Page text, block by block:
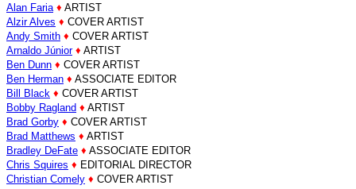
Alan Faria ♦ ARTIST
Alzir Alves ♦ COVER ARTIST
Andy Smith ♦ COVER ARTIST
Arnaldo Júnior ♦ ARTIST
Ben Dunn ♦ COVER ARTIST
Ben Herman ♦ ASSOCIATE EDITOR
Bill Black ♦ COVER ARTIST
Bobby Ragland ♦ ARTIST
Brad Gorby ♦ COVER ARTIST
Brad Matthews ♦ ARTIST
Bradley DeFate ♦ ASSOCIATE EDITOR
Chris Squires ♦ EDITORIAL DIRECTOR
Christian Comely ♦ COVER ARTIST